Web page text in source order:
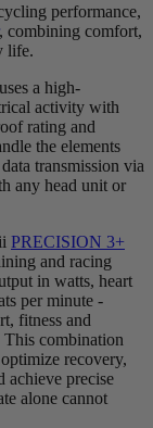
performance,
, combining comfort,
life.
a high-
activity with
rating and
the elements
transmission via
any head unit or
PRECISION 3+
and racing
in watts, heart
per minute -
fitness and
combination
recovery,
achieve precise
alone cannot